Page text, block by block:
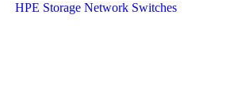
HPE Storage Network Switches